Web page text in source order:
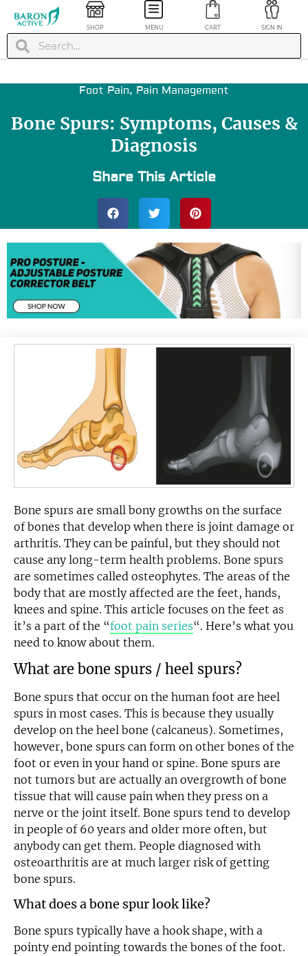
SHOP MENU CART SIGN IN
Foot Pain, Pain Management
Bone Spurs: Symptoms, Causes &
Diagnosis
Share This Article
Bone spurs are small bony growths on the surface
of bones that develop when there is joint damage or
arthritis. They can be painful, but they should not
cause any long-term health problems. Bone spurs
are sometimes called osteophytes. The areas of the
body that are mostly affected are the feet, hands,
knees and spine. This article focuses on the feet as
it’s a part of the “foot pain series“. Here’s what you
need to know about them.
What are bone spurs / heel spurs?
Bone spurs that occur on the human foot are heel
spurs in most cases. This is because they usually
develop on the heel bone (calcaneus). Sometimes,
however, bone spurs can form on other bones of the
foot or even in your hand or spine. Bone spurs are
not tumors but are actually an overgrowth of bone
tissue that will cause pain when they press on a
nerve or the joint itself. Bone spurs tend to develop
in people of 60 years and older more often, but
anybody can get them. People diagnosed with
osteoarthritis are at much larger risk of getting
bone spurs.
What does a bone spur look like?
Bone spurs typically have a hook shape, with a
pointy end pointing towards the bones of the foot.
+ ADD
Calf Compression
Socks - White, L/XL
24.99